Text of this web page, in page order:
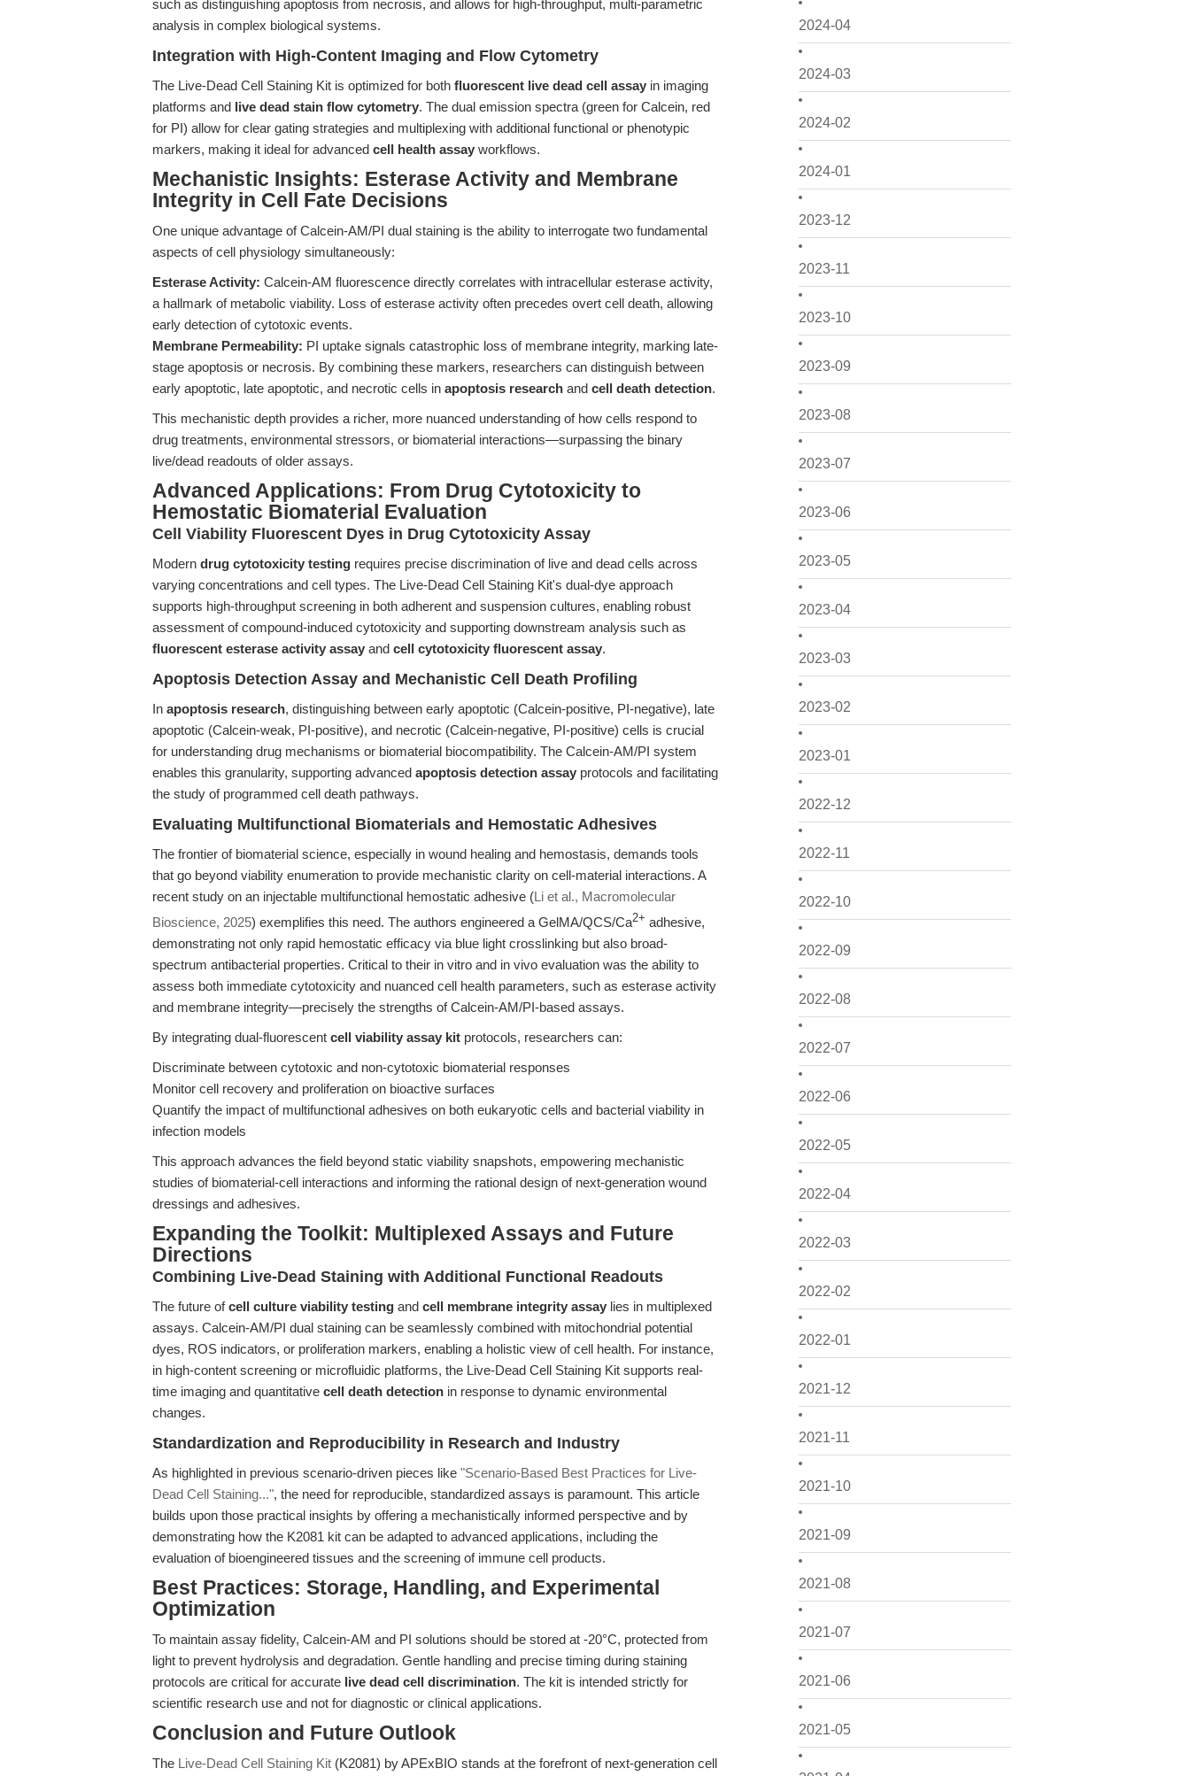
2024-04
2024-03
2024-02
2024-01
2023-12
2023-11
2023-10
2023-09
2023-08
2023-07
2023-06
2023-05
2023-04
2023-03
2023-02
2023-01
2022-12
2022-11
2022-10
2022-09
2022-08
2022-07
2022-06
2022-05
2022-04
2022-03
2022-02
2022-01
2021-12
2021-11
2021-10
2021-09
2021-08
2021-07
2021-06
2021-05
such as distinguishing apoptosis from necrosis, and allows for high-throughput, multi-parametric
analysis in complex biological systems.
Integration with High-Content Imaging and Flow Cytometry
The Live-Dead Cell Staining Kit is optimized for both fluorescent live dead cell assay in imaging
platforms and live dead stain flow cytometry. The dual emission spectra (green for Calcein, red
for PI) allow for clear gating strategies and multiplexing with additional functional or phenotypic
markers, making it ideal for advanced cell health assay workflows.
Mechanistic Insights: Esterase Activity and Membrane
Integrity in Cell Fate Decisions
One unique advantage of Calcein-AM/PI dual staining is the ability to interrogate two fundamental
aspects of cell physiology simultaneously:
Esterase Activity: Calcein-AM fluorescence directly correlates with intracellular esterase activity,
a hallmark of metabolic viability. Loss of esterase activity often precedes overt cell death, allowing
early detection of cytotoxic events.
Membrane Permeability: PI uptake signals catastrophic loss of membrane integrity, marking late-
stage apoptosis or necrosis. By combining these markers, researchers can distinguish between
early apoptotic, late apoptotic, and necrotic cells in apoptosis research and cell death detection.
This mechanistic depth provides a richer, more nuanced understanding of how cells respond to
drug treatments, environmental stressors, or biomaterial interactions—surpassing the binary
live/dead readouts of older assays.
Advanced Applications: From Drug Cytotoxicity to
Hemostatic Biomaterial Evaluation
Cell Viability Fluorescent Dyes in Drug Cytotoxicity Assay
Modern drug cytotoxicity testing requires precise discrimination of live and dead cells across
varying concentrations and cell types. The Live-Dead Cell Staining Kit's dual-dye approach
supports high-throughput screening in both adherent and suspension cultures, enabling robust
assessment of compound-induced cytotoxicity and supporting downstream analysis such as
fluorescent esterase activity assay and cell cytotoxicity fluorescent assay.
Apoptosis Detection Assay and Mechanistic Cell Death Profiling
In apoptosis research, distinguishing between early apoptotic (Calcein-positive, PI-negative), late
apoptotic (Calcein-weak, PI-positive), and necrotic (Calcein-negative, PI-positive) cells is crucial
for understanding drug mechanisms or biomaterial biocompatibility. The Calcein-AM/PI system
enables this granularity, supporting advanced apoptosis detection assay protocols and facilitating
the study of programmed cell death pathways.
Evaluating Multifunctional Biomaterials and Hemostatic Adhesives
The frontier of biomaterial science, especially in wound healing and hemostasis, demands tools
that go beyond viability enumeration to provide mechanistic clarity on cell-material interactions. A
recent study on an injectable multifunctional hemostatic adhesive (Li et al., Macromolecular
Bioscience, 2025) exemplifies this need. The authors engineered a GelMA/QCS/Ca2+ adhesive,
demonstrating not only rapid hemostatic efficacy via blue light crosslinking but also broad-
spectrum antibacterial properties. Critical to their in vitro and in vivo evaluation was the ability to
assess both immediate cytotoxicity and nuanced cell health parameters, such as esterase activity
and membrane integrity—precisely the strengths of Calcein-AM/PI-based assays.
By integrating dual-fluorescent cell viability assay kit protocols, researchers can:
Discriminate between cytotoxic and non-cytotoxic biomaterial responses
Monitor cell recovery and proliferation on bioactive surfaces
Quantify the impact of multifunctional adhesives on both eukaryotic cells and bacterial viability in
infection models
This approach advances the field beyond static viability snapshots, empowering mechanistic
studies of biomaterial-cell interactions and informing the rational design of next-generation wound
dressings and adhesives.
Expanding the Toolkit: Multiplexed Assays and Future
Directions
Combining Live-Dead Staining with Additional Functional Readouts
The future ofcell culture viability testing and cell membrane integrity assay lies in multiplexed
assays. Calcein-AM/PI dual staining can be seamlessly combined with mitochondrial potential
dyes, ROS indicators, or proliferation markers, enabling a holistic view of cell health. For instance,
in high-content screening or microfluidic platforms, the Live-Dead Cell Staining Kit supports real-
time imaging and quantitative cell death detection in response to dynamic environmental
changes.
Standardization and Reproducibility in Research and Industry
As highlighted in previous scenario-driven pieces like "Scenario-Based Best Practices for Live-
Dead Cell Staining...", the need for reproducible, standardized assays is paramount. This article
builds upon those practical insights by offering a mechanistically informed perspective and by
demonstrating how the K2081 kit can be adapted to advanced applications, including the
evaluation of bioengineered tissues and the screening of immune cell products.
Best Practices: Storage, Handling, and Experimental
Optimization
To maintain assay fidelity, Calcein-AM and PI solutions should be stored at -20°C, protected from
light to prevent hydrolysis and degradation. Gentle handling and precise timing during staining
protocols are critical for accurate live dead cell discrimination. The kit is intended strictly for
scientific research use and not for diagnostic or clinical applications.
Conclusion and Future Outlook
The Live-Dead Cell Staining Kit (K2081) by APExBIO stands at the forefront of next-generation cell